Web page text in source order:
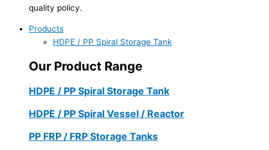
quality policy.
Products
HDPE / PP Spiral Storage Tank
Our Product Range
HDPE / PP Spiral Storage Tank
HDPE / PP Spiral Vessel / Reactor
PP FRP / FRP Storage Tanks